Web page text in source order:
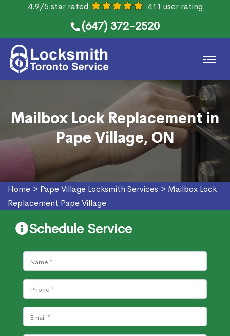
4.9/5 star rated 411 user rating
(647) 372-2520
Mailbox Lock Replacement in
Pape Village, ON
Home > Pape Village Locksmith Services > Mailbox Lock
Replacement Pape Village
Schedule Service